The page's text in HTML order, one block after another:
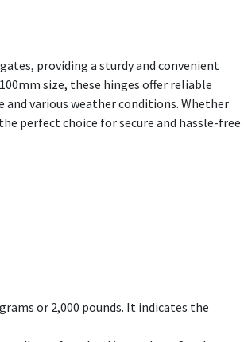
providing a sturdy and convenient
size, these hinges offer reliable
various weather conditions. Whether
perfect choice for secure and hassle-free
or 2,000 pounds. It indicates the